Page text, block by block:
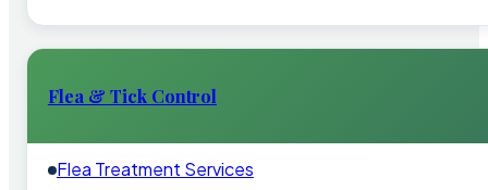
Flea & Tick Control
Flea Treatment Services